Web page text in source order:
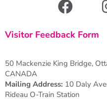
Visitor Feedback Form
50 Mackenzie King Bridge,
CANADA
Mailing Address: 10 Daly
Rideau O-Train Station